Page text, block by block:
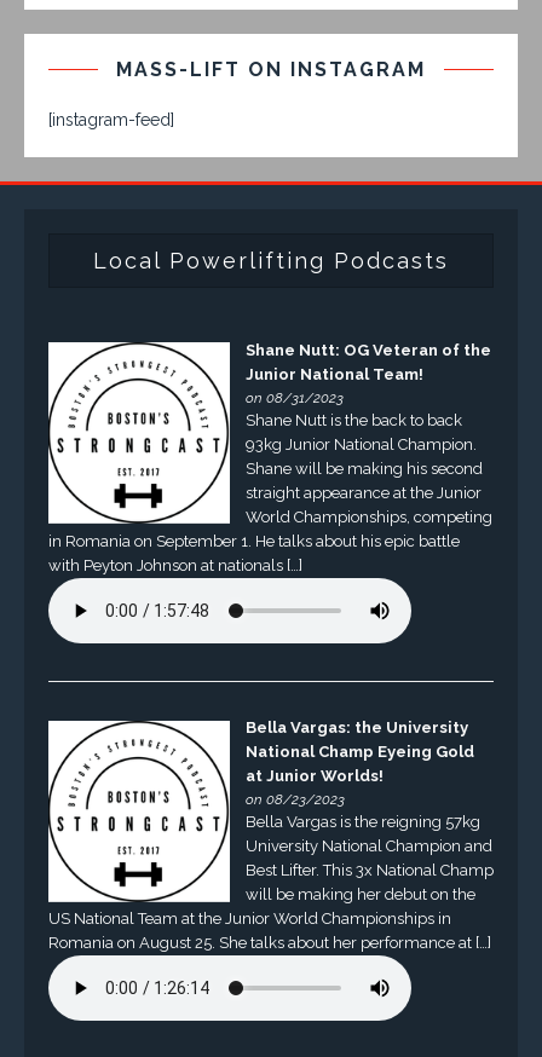
MASS-LIFT ON INSTAGRAM
[instagram-feed]
Local Powerlifting Podcasts
Shane Nutt: OG Veteran of the
Junior National Team!
on 08/31/2023
Shane Nutt is the back to back
93kg Junior National Champion.
Shane will be making his second
straight appearance at the Junior
World Championships, competing
in Romania on September 1. He talks about his epic battle
with Peyton Johnson at nationals […]
Bella Vargas: the University
National Champ Eyeing Gold
at Junior Worlds!
on 08/23/2023
Bella Vargas is the reigning 57kg
University National Champion and
Best Lifter. This 3x National Champ
will be making her debut on the
US National Team at the Junior World Championships in
Romania on August 25. She talks about her performance at […]